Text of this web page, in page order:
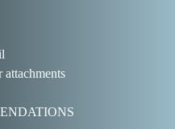
attachments